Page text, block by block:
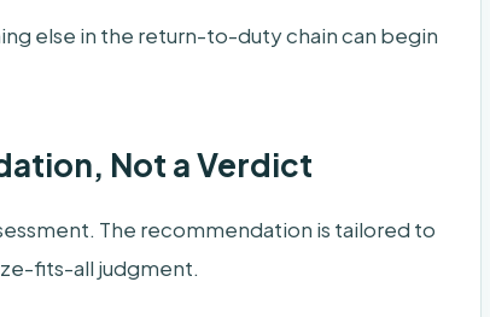
else in the return-to-duty chain can begin
Not a Verdict
The recommendation is tailored to
fits-all judgment.